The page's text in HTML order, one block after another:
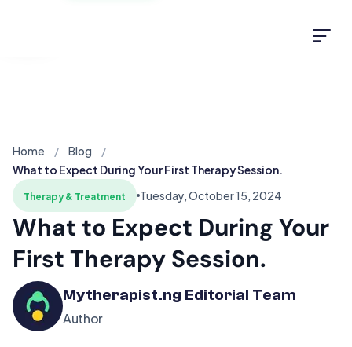
Home
Blog
What to Expect During Your First Therapy Session.
Therapy & Treatment Tuesday, October 15, 2024
What to Expect During Your
First Therapy Session.
Mytherapist.ng Editorial Team
Author